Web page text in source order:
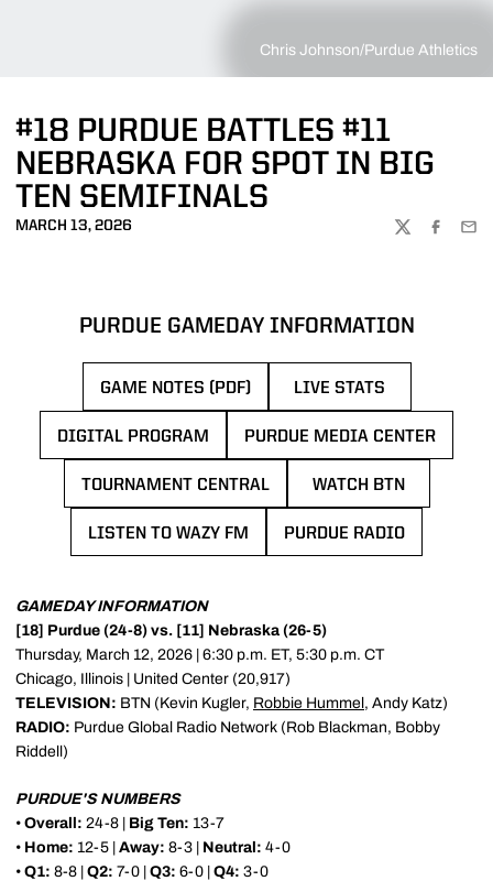
Chris Johnson/Purdue Athletics
#18 PURDUE BATTLES #11
NEBRASKA FOR SPOT IN BIG
TEN SEMIFINALS
MARCH 13, 2026
TWITTER
PURDUE GAMEDAY INFORMATION
GAME NOTES (PDF) LIVE STATS
OPENS IN A NEW
DIGITAL PROGRAMOPENS IN A NEW WINDOWPURDUE MEDIA CENTER
OPENS IN A NEW
TOURNAMENT CENTRALOPENS IN A NEW WINDOW
WATCH BTNOPENS IN A
LISTEN TO WAZY FMOPENS IN A NEW WINDOW
PURDUE RADIO
OPENS IN A NEW
GAMEDAY INFORMATION
[18] Purdue (24-8) vs. [11] Nebraska (26-5)
Thursday, March 12, 2026 | 6:30 p.m. ET, 5:30 p.m. CT
Chicago, Illinois | United Center (20,917)
TELEVISION: BTN (Kevin Kugler, Robbie Hummel , Andy Katz)
RADIO: Purdue Global Radio Network (Rob Blackman, Bobby
Riddell)
PURDUE'S NUMBERS
• Overall: 24-8 | Big Ten: 13-7
• Home: 12-5 | Away: 8-3 | Neutral: 4-0
• Q1: 8-8 | Q2: 7-0 | Q3: 6-0 | Q4: 3-0